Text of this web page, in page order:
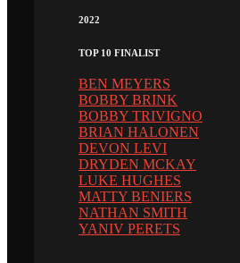
2022
TOP 10 FINALIST
BEN MEYERS
BOBBY BRINK
BOBBY TRIVIGNO
BRIAN HALONEN
DEVON LEVI
DRYDEN MCKAY
LUKE HUGHES
MATTY BENIERS
NATHAN SMITH
YANIV PERETS